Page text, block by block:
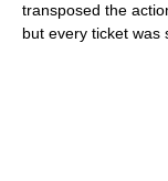
transposed the
but every ticket was